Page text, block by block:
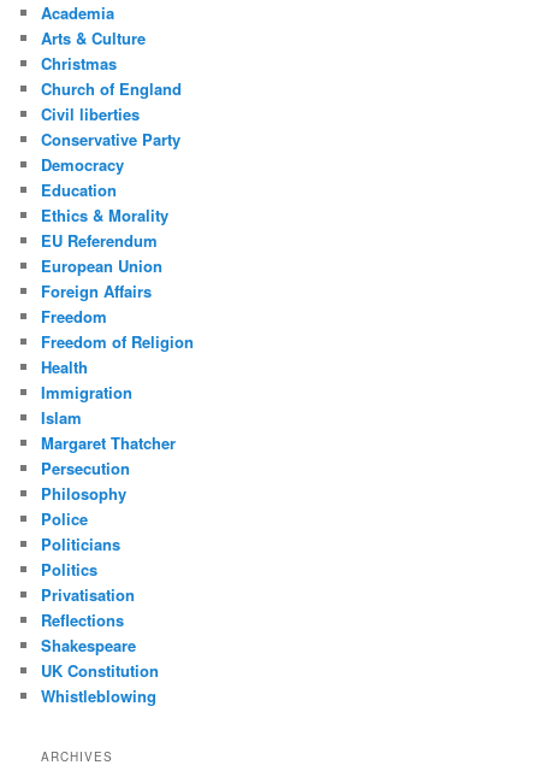
Academia
Arts & Culture
Christmas
Church of England
Civil liberties
Conservative Party
Democracy
Education
Ethics & Morality
EU Referendum
European Union
Foreign Affairs
Freedom
Freedom of Religion
Health
Immigration
Islam
Margaret Thatcher
Persecution
Philosophy
Police
Politicians
Politics
Privatisation
Reflections
Shakespeare
UK Constitution
Whistleblowing
ARCHIVES